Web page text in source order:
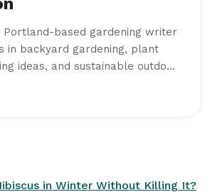
Portland-based gardening writer
in backyard gardening, plant
ideas, and sustainable outdoor
Horticulture at Oregon State
in Winter Without Killing It?